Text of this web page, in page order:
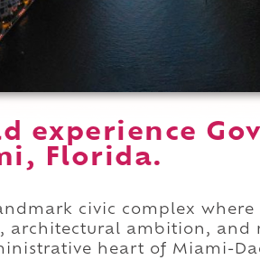
experience
Florida.
civic complex where
architectural ambition, and
heart of Miami-